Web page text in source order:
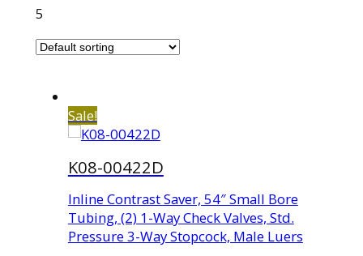
5
Sale!
K08-00422D
Inline Contrast Saver, 54″ Small Bore
Tubing, (2) 1-Way Check Valves, Std.
Pressure 3-Way Stopcock, Male Luers